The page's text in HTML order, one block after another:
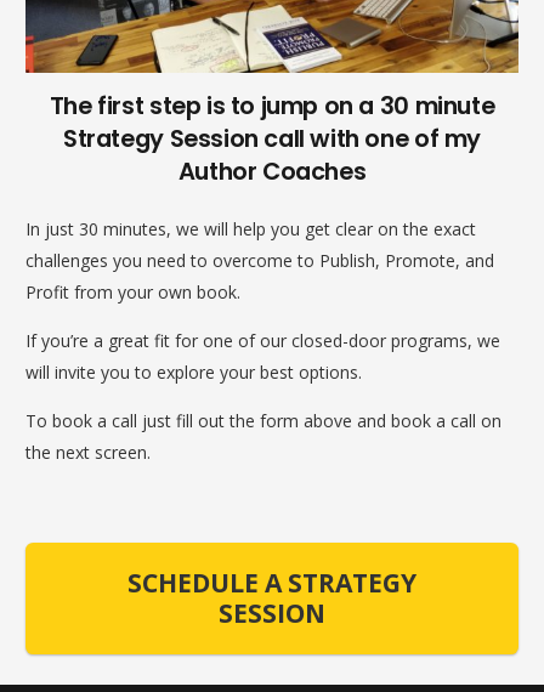
The first step is to jump on a 30 minute
Strategy Session call with one of my
Author Coaches
In just 30 minutes, we will help you get clear on the exact
challenges you need to overcome to Publish, Promote, and
Profit from your own book.
If you’re a great fit for one of our closed-door programs, we
will invite you to explore your best options.
To book a call just fill out the form above and book a call on
the next screen.
SCHEDULE A STRATEGY
SESSION